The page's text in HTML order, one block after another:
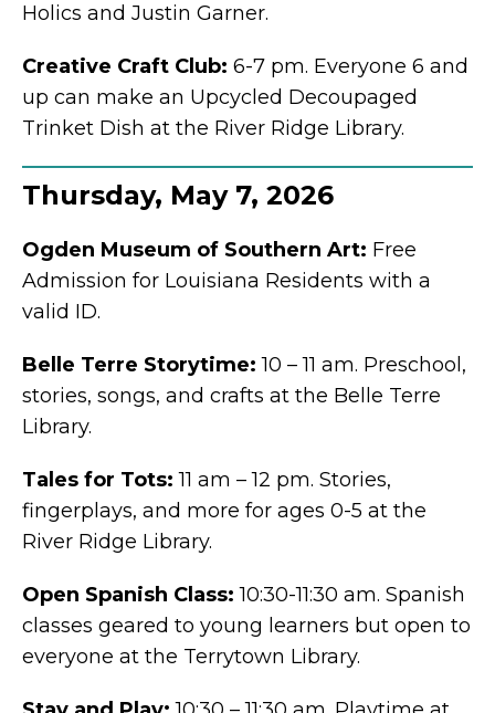
Holics and Justin Garner.
Creative Craft Club: 6-7 pm. Everyone 6 and
up can make an Upcycled Decoupaged
Trinket Dish at the River Ridge Library.
Thursday, May 7, 2026
Ogden Museum of Southern Art: Free
Admission for Louisiana Residents with a
valid ID.
Belle Terre Storytime:10 – 11 am. Preschool,
stories, songs, and crafts at the Belle Terre
Library.
Tales for Tots: 11 am – 12 pm. Stories,
fingerplays, and more for ages 0-5 at the
River Ridge Library.
Open Spanish Class: 10:30-11:30 am. Spanish
classes geared to young learners but open to
everyone at the Terrytown Library.